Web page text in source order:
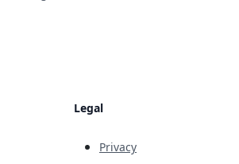
Legal
Privacy